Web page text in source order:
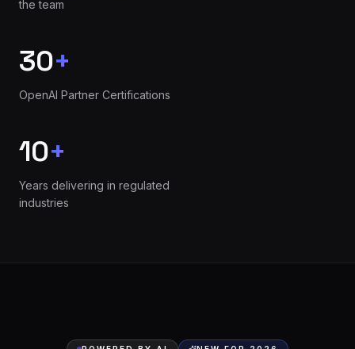
OpenAI Partner Certifications
Years delivering in regulated
industries